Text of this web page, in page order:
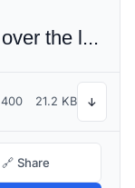
The quick brown fox jumps over the lazy dog
400 21.2 KB ↓
🔗 Share